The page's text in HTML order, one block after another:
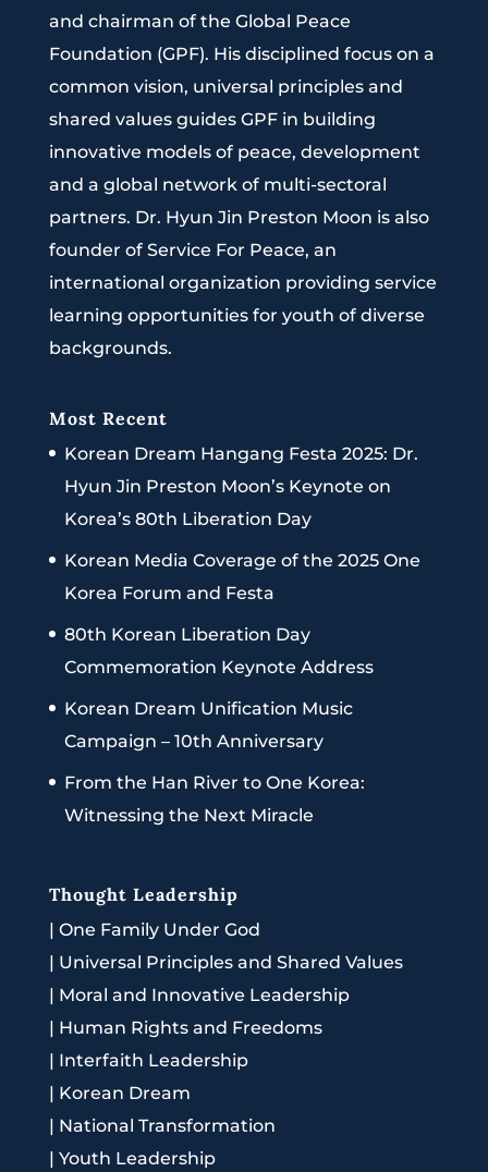
and chairman of the Global Peace
Foundation (GPF). His disciplined focus on a
common vision, universal principles and
shared values guides GPF in building
innovative models of peace, development
and a global network of multi-sectoral
partners. Dr. Hyun Jin Preston Moon is also
founder of Service For Peace, an
international organization providing service
learning opportunities for youth of diverse
backgrounds.
Most Recent
Korean Dream Hangang Festa 2025: Dr.
Hyun Jin Preston Moon’s Keynote on
Korea’s 80th Liberation Day
Korean Media Coverage of the 2025 One
Korea Forum and Festa
80th Korean Liberation Day
Commemoration Keynote Address
Korean Dream Unification Music
Campaign – 10th Anniversary
From the Han River to One Korea:
Witnessing the Next Miracle
Thought Leadership
| One Family Under God
| Universal Principles and Shared Values
| Moral and Innovative Leadership
| Human Rights and Freedoms
| Interfaith Leadership
| Korean Dream
| National Transformation
| Youth Leadership